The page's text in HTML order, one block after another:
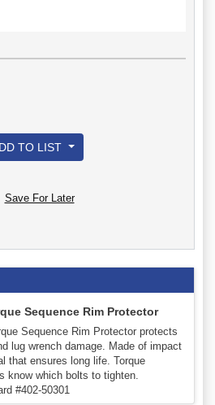
TO LIST
Save For Later
Sequence Rim Protector
Sequence Rim Protector protects
lug wrench damage. Made of impact
that ensures long life. Torque
know which bolts to tighten.
#402-50301